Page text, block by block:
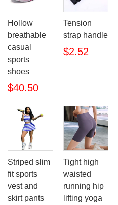
Hollow
breathable
casual
sports
shoes
$40.50
Tension
strap handle
$2.52
Striped slim
fit sports
vest and
skirt pants
Tight high
waisted
running hip
lifting yoga